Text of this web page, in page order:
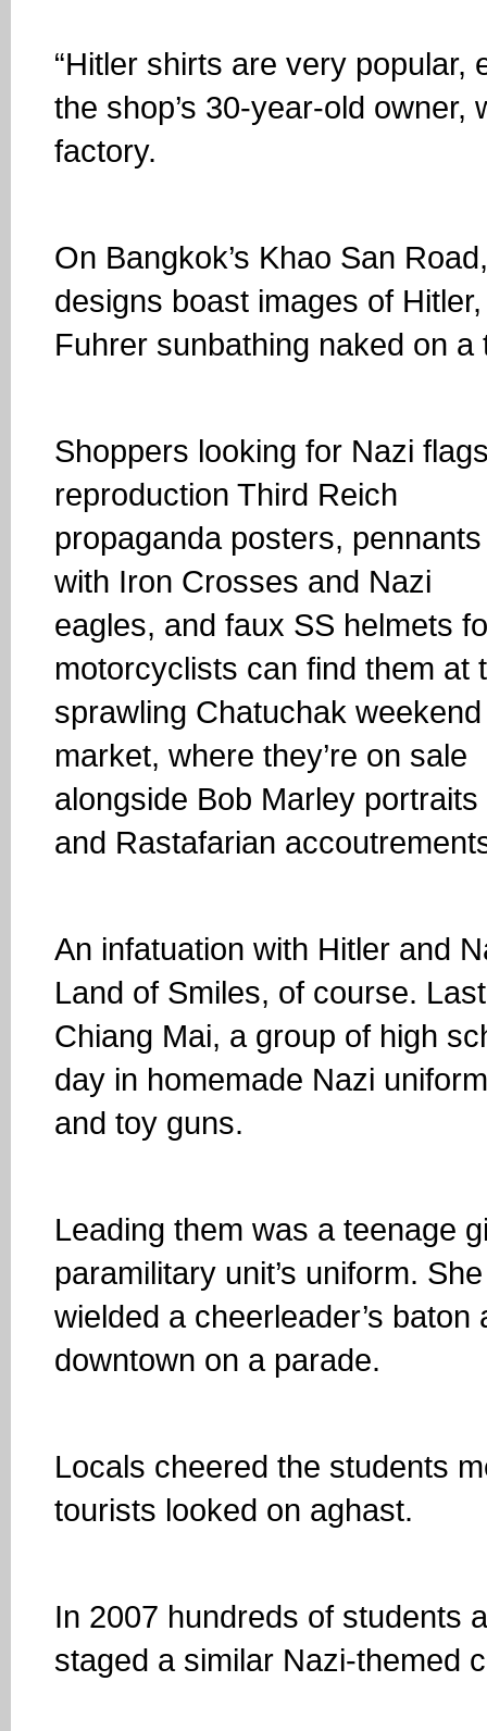
“Hitler shirts are very popular,
the shop’s 30-year-old
factory.
On Bangkok’s Khao San
designs boast images of
Fuhrer sunbathing naked on a
Shoppers looking for Nazi
reproduction Third Reich
propaganda posters, pennants
with Iron Crosses and Nazi
eagles, and faux SS helmets
motorcyclists can find them at
sprawling Chatuchak weekend
market, where they’re on sale
alongside Bob Marley portraits
and Rastafarian
An infatuation with Hitler and
Land of Smiles, of course.
Chiang Mai, a group of high
day in homemade Nazi
and toy guns.
Leading them was a teenage
paramilitary unit’s uniform.
wielded a cheerleader’s
downtown on a parade.
Locals cheered the students
tourists looked on aghast.
In 2007 hundreds of students
staged a similar Nazi-themed